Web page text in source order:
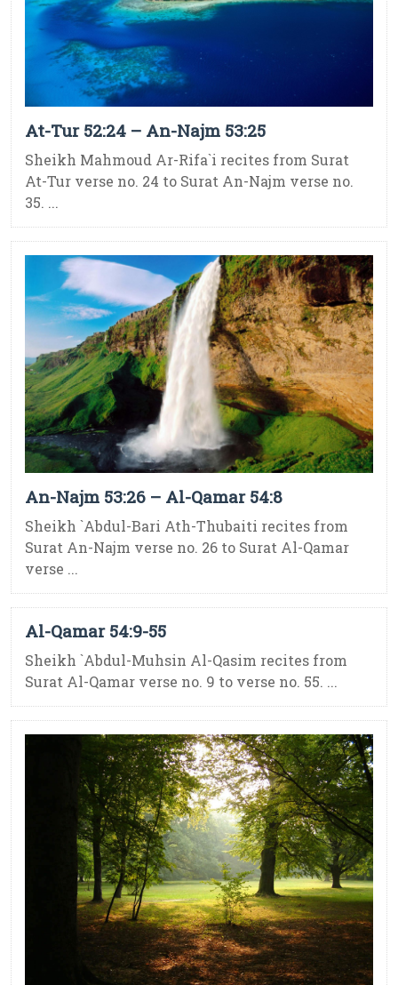
At-Tur 52:24 – An-Najm 53:25
Sheikh Mahmoud Ar-Rifa`i recites from Surat
At-Tur verse no. 24 to Surat An-Najm verse no.
35. ...
An-Najm 53:26 – Al-Qamar 54:8
Sheikh `Abdul-Bari Ath-Thubaiti recites from
Surat An-Najm verse no. 26 to Surat Al-Qamar
verse ...
Al-Qamar 54:9-55
Sheikh `Abdul-Muhsin Al-Qasim recites from
Surat Al-Qamar verse no. 9 to verse no. 55. ...